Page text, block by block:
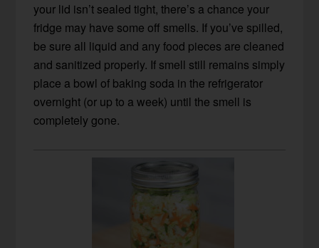
your lid isn’t sealed tight, there’s a chance your
fridge may have some off smells. If you’ve spilled,
be sure all liquid and any food pieces are cleaned
and sanitized properly. If smell still remains simply
place a bowl of baking soda in the refrigerator
overnight (or up to a week) until the smell is
completely gone.